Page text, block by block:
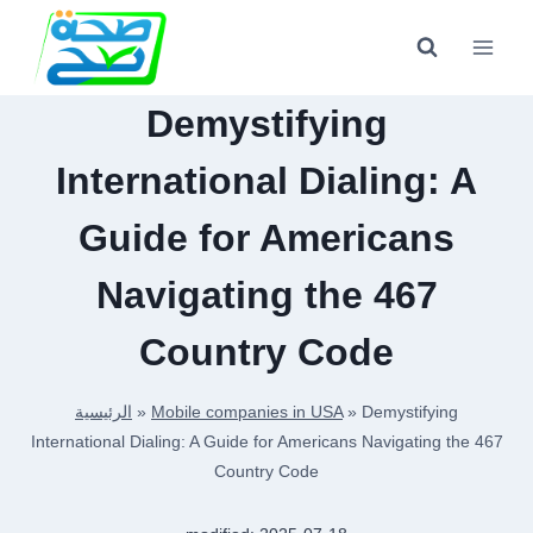
content
Demystifying
International Dialing: A
Guide for Americans
Navigating the 467
Country Code
الرئيسية » Mobile companies in USA» Demystifying
International Dialing: A Guide for Americans Navigating the 467
Country Code